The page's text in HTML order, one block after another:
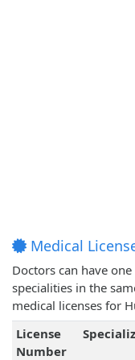
Medical
Doctors can have
specialities in the
medical licenses for
License
Number